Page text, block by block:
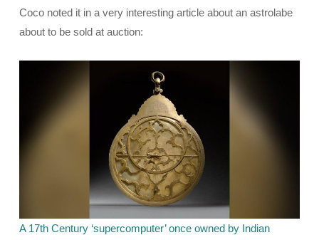
Coco noted it in a very interesting article about an astrolabe
about to be sold at auction:
A 17th Century ‘supercomputer’ once owned by Indian